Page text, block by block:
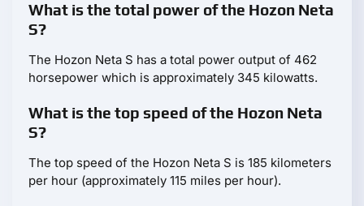
What is the total power of the Hozon Neta
S?
The Hozon Neta S has a total power output of 462
horsepower which is approximately 345 kilowatts.
What is the top speed of the Hozon Neta
S?
The top speed of the Hozon Neta S is 185 kilometers
per hour (approximately 115 miles per hour).